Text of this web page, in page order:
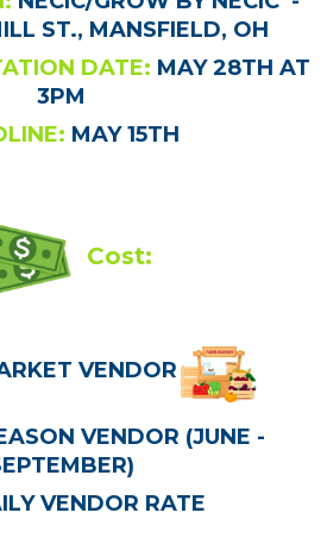
ST., MANSFIELD, OH
DATE: MAY 28TH AT
3PM
MAY 15TH
Cost:
VENDOR
VENDOR (JUNE -
VENDOR RATE